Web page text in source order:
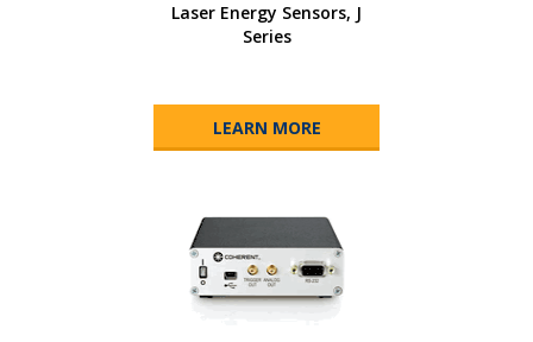
Laser Energy Sensors, J
Series
LEARN MORE